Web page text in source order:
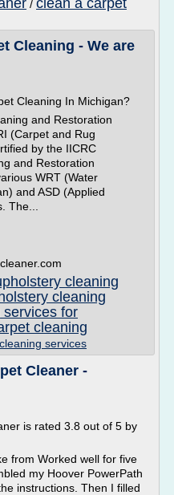
/ clean a carpet
Cleaning - We are
Cleaning In Michigan?
and Restoration
(Carpet and Rug
by the IICRC
and Restoration
WRT (Water
and ASD (Applied
The...
cleaning
cleaning
for
cleaning
services
Cleaner -
is rated 3.8 out of 5 by
from Worked well for five
my Hoover PowerPath
instructions. Then I filled